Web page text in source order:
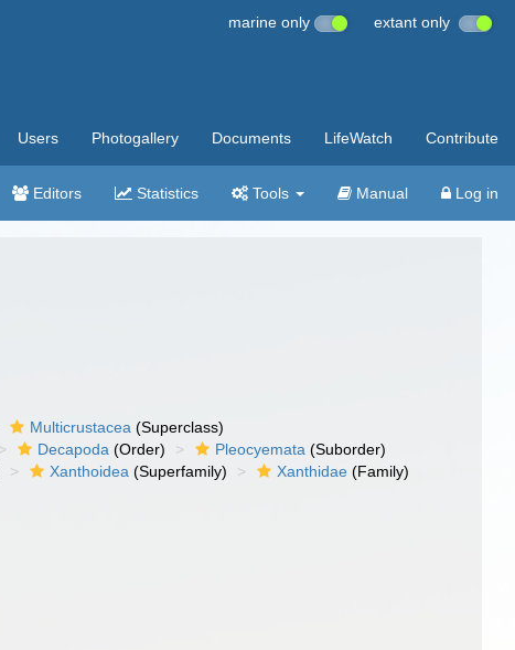
marine only extant only
Users Photogallery Documents LifeWatch Contribute
Editors Statistics Tools Manual Log in
Multicrustacea (Superclass)
Decapoda (Order) Pleocyemata (Suborder)
Xanthoidea (Superfamily) Xanthidae (Family)